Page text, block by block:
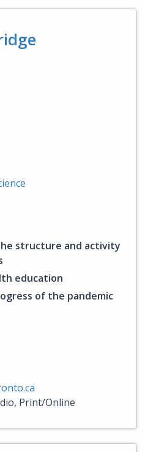
structure and activity
education
of the pandemic
Print/Online